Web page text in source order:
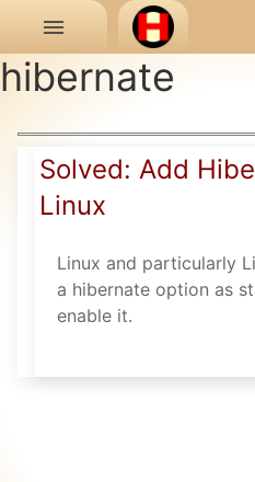
Skip to main content
hibernate
Solved: Add
Linux
Linux and particularly
a hibernate option as
enable it.